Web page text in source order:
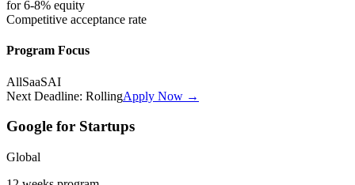
for6-8% equity
Competitive acceptance rate
Program Focus
AllSaaSAI
Next Deadline: RollingApply Now →
Google for Startups
Global